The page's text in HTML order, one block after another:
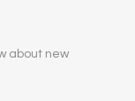
about new